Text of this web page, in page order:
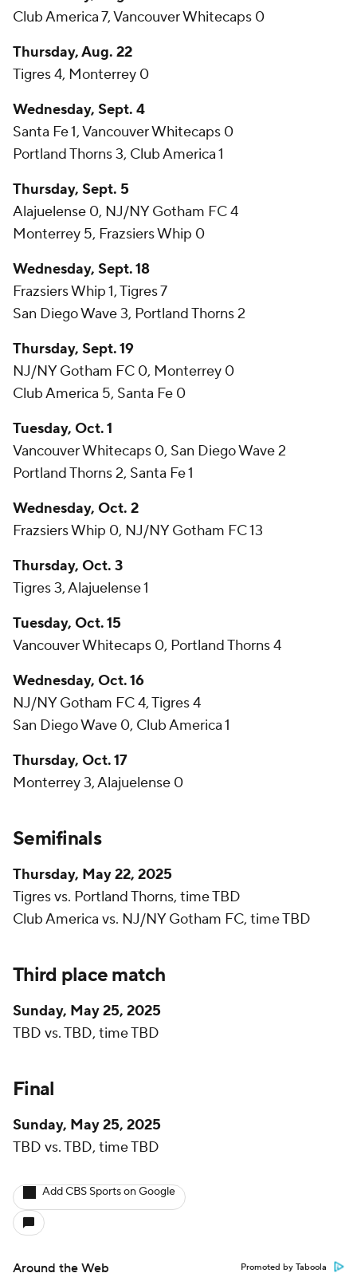
Club America 7, Vancouver Whitecaps 0
Thursday, Aug. 22
Tigres 4, Monterrey 0
Wednesday, Sept. 4
Santa Fe 1, Vancouver Whitecaps 0
Portland Thorns 3, Club America 1
Thursday, Sept. 5
Alajuelense 0, NJ/NY Gotham FC 4
Monterrey 5, Frazsiers Whip 0
Wednesday, Sept. 18
Frazsiers Whip 1, Tigres 7
San Diego Wave 3, Portland Thorns 2
Thursday, Sept. 19
NJ/NY Gotham FC 0, Monterrey 0
Club America 5, Santa Fe 0
Tuesday, Oct. 1
Vancouver Whitecaps 0, San Diego Wave 2
Portland Thorns 2, Santa Fe 1
Wednesday, Oct. 2
Frazsiers Whip 0, NJ/NY Gotham FC 13
Thursday, Oct. 3
Tigres 3, Alajuelense 1
Tuesday, Oct. 15
Vancouver Whitecaps 0, Portland Thorns 4
Wednesday, Oct. 16
NJ/NY Gotham FC 4, Tigres 4
San Diego Wave 0, Club America 1
Thursday, Oct. 17
Monterrey 3, Alajuelense 0
Semifinals
Thursday, May 22, 2025
Tigres vs. Portland Thorns, time TBD
Club America vs. NJ/NY Gotham FC, time TBD
Third place match
Sunday, May 25, 2025
TBD vs. TBD, time TBD
Final
Sunday, May 25, 2025
TBD vs. TBD, time TBD
Add CBS Sports on Google
Around the Web Promoted by Taboola